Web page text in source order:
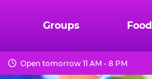
Groups Food
Open tomorrow 11 AM - 8 PM